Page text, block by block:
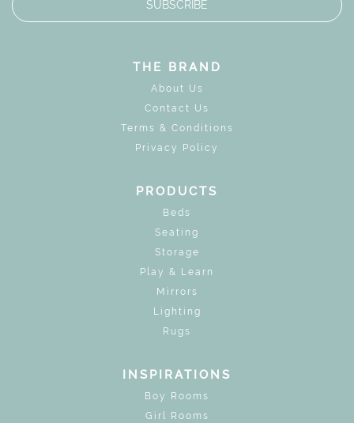
SUBSCRIBE
THE BRAND
About Us
Contact Us
Terms & Conditions
Privacy Policy
PRODUCTS
Beds
Seating
Storage
Play & Learn
Mirrors
Lighting
Rugs
INSPIRATIONS
Boy Rooms
Girl Rooms